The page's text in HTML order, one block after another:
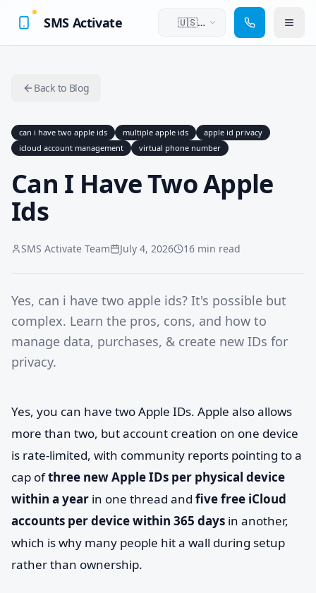
SMS Activate
🇺🇸
Back to Blog
can i have two apple ids multiple apple ids
apple id privacy
icloud account management
virtual phone number
Can I Have Two Apple
Ids
SMS Activate Team July 4, 2026 16 min read
Yes, can i have two apple ids? It's possible but
complex. Learn the pros, cons, and how to
manage data, purchases, & create new IDs for
privacy.
Yes, you can have two Apple IDs. Apple also allows
more than two, but account creation on one device
is rate-limited, with community reports pointing to a
cap ofthree new Apple IDs per physical device
within a year in one thread and five free iCloud
accounts per device within 365 days in another,
which is why many people hit a wall during setup
rather than ownership.